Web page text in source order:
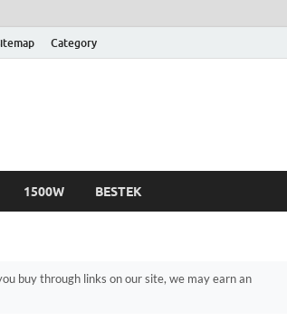
Category
1500W BESTEK
buy through links on our site, we may earn an